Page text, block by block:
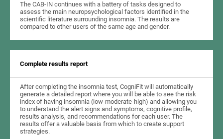
The CAB-IN continues with a battery of tasks designed to
assess the main neuropsychological factors identified in the
scientific literature surrounding insomnia. The results are
compared to other users of the same age and gender.
Complete results report
After completing the insomnia test, CogniFit will automatically
generate a detailed report where you will be able to see the risk
index of having insomnia (low-moderate-high) and allowing you
to understand the alert signs and symptoms, cognitive profile,
results analysis, and recommendations for each user. The
results offer a valuable basis from which to create support
strategies.